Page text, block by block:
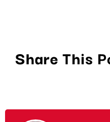
Share This